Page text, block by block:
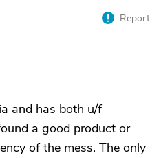
Report
and has both u/f
a good product or
of the mess. The only